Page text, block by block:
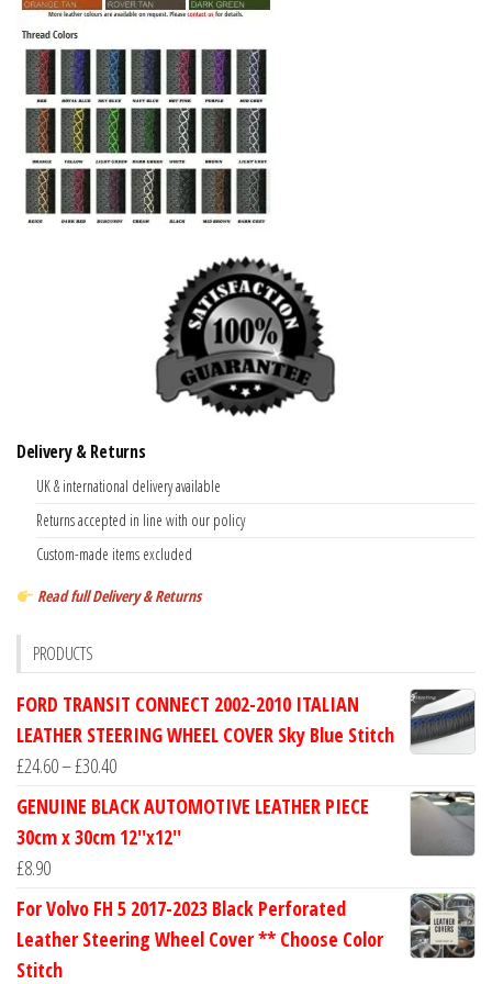
Delivery & Returns
UK & international delivery available
Returns accepted in line with our policy
Custom-made items excluded
Read full Delivery & Returns
PRODUCTS
FORD TRANSIT CONNECT 2002-2010 ITALIAN
LEATHER STEERING WHEEL COVER Sky Blue Stitch
£24.60–£30.40Price
range:
£24.60
GENUINE BLACK AUTOMOTIVE LEATHER PIECE
30cm x 30cm 12''x12''
£8.90
For Volvo FH 5 2017-2023 Black Perforated
Leather Steering Wheel Cover ** Choose Color
Stitch